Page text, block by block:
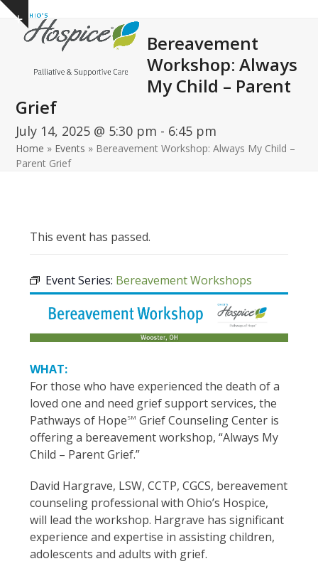
Skip
content
Show
notice
Open
mobile
Close
mobile
Bereavement
Workshop: Always
My Child – Parent
Grief
July 14, 2025 @ 5:30 pm - 6:45 pm
Home » Events » Bereavement Workshop: Always My Child –
Parent Grief
This event has passed.
Event Series: Bereavement Workshops
WHAT:
For those who have experienced the death of a
loved one and need grief support services, the
Pathways of HopeSM Grief Counseling Center is
offering a bereavement workshop, “Always My
Child – Parent Grief.”
David Hargrave, LSW, CCTP, CGCS, bereavement
counseling professional with Ohio’s Hospice,
will lead the workshop. Hargrave has significant
experience and expertise in assisting children,
adolescents and adults with grief.